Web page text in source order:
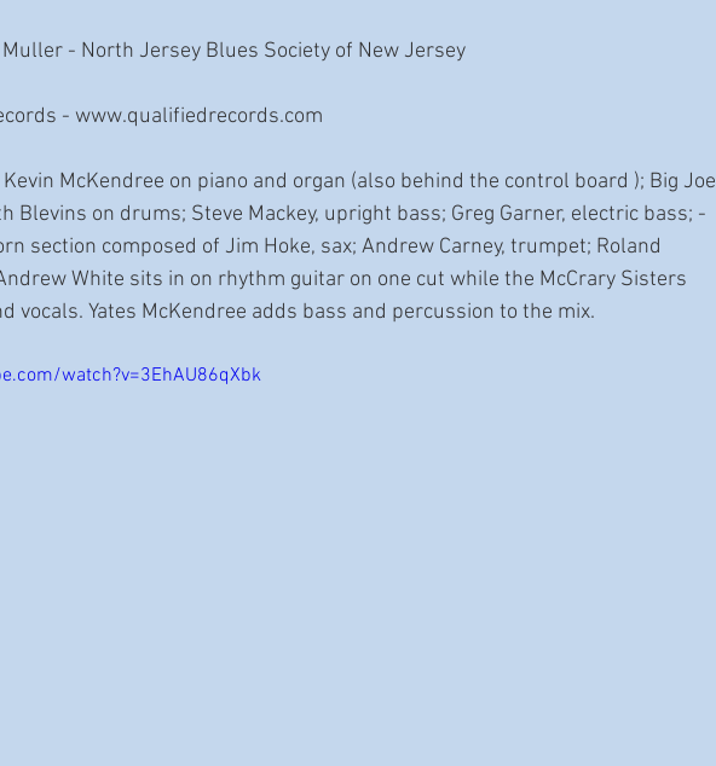
- North Jersey Blues Society of New Jersey
- www.qualifiedrecords.com
McKendree on piano and organ (also behind the control board ); Big Joe
Blevins on drums; Steve Mackey, upright bass; Greg Garner, electric bass; -
section composed of Jim Hoke, sax; Andrew Carney, trumpet; Roland
White sits in on rhythm guitar on one cut while the McCrary Sisters
vocals. Yates McKendree adds bass and percussion to the mix.
watch?v=3EhAU86qXbk